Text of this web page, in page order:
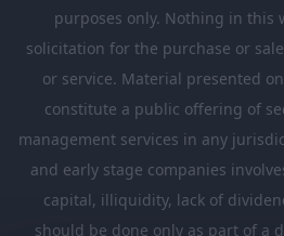
purposes only. Nothing in this
solicitation for the purchase or
or service. Material presented
constitute a public offering of
management services in any
and early stage companies
capital, illiquidity, lack of
should be done only as part of a